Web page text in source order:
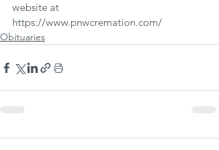
website at
https://www.pnwcremation.com/
Obituaries